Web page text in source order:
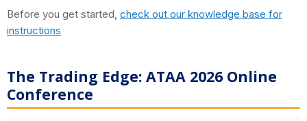
Before you get started, check out our knowledge base for
instructions
The Trading Edge: ATAA 2026 Online
Conference